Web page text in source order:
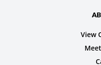
View